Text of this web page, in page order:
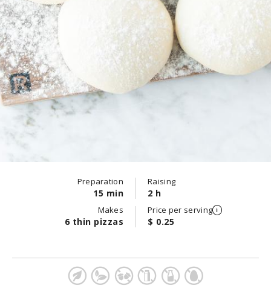
Preparation
15 min
Raising
2 h
Makes
6 thin pizzas
Price per serving
$ 0.25